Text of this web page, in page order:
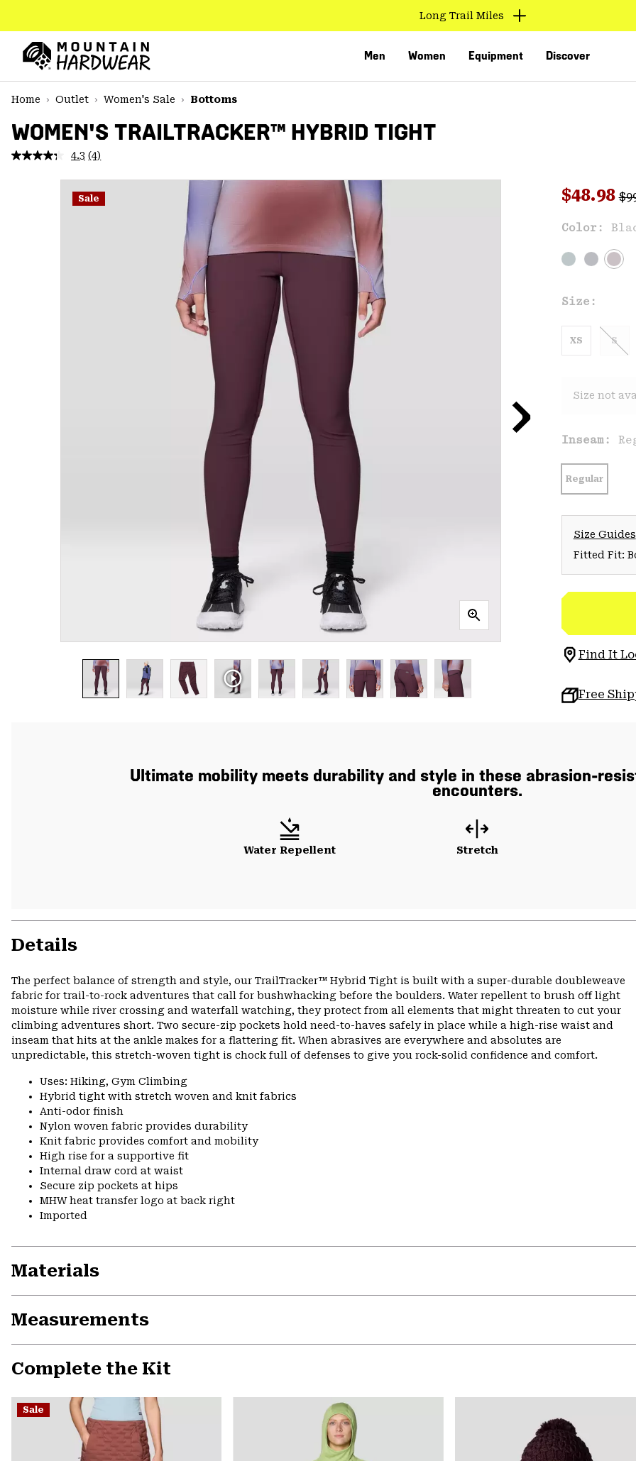
TO
CONTENT
MAIN
NAV
SKIP
Long Trail Miles
Men Women Equipment Discover
Home
Outlet Women's Sale Bottoms
WOMEN'S TRAILTRACKER™ HYBRID TIGHT
4.3 Read
Reviews.
Same
page
(4)
Sale Sale
$48.98
Color:
Size:
XS S
Size not
Inseam:
Regular
Size Guides
Fitted Fit:
Find It
Free
Ultimate mobility meets durability and style in these abrasion-
encounters.
Water Repellent Stretch
Details
The perfect balance of strength and style, our TrailTracker™ Hybrid Tight is built with a super-durable doubleweave
fabric for trail-to-rock adventures that call for bushwhacking before the boulders. Water repellent to brush off light
moisture while river crossing and waterfall watching, they protect from all elements that might threaten to cut your
climbing adventures short. Two secure-zip pockets hold need-to-haves safely in place while a high-rise waist and
inseam that hits at the ankle makes for a flattering fit. When abrasives are everywhere and absolutes are
unpredictable, this stretch-woven tight is chock full of defenses to give you rock-solid confidence and comfort.
Uses: Hiking, Gym Climbing
Hybrid tight with stretch woven and knit fabrics
Anti-odor finish
Nylon woven fabric provides durability
Knit fabric provides comfort and mobility
High rise for a supportive fit
Internal draw cord at waist
Secure zip pockets at hips
MHW heat transfer logo at back right
Imported
Materials
Measurements
Complete the Kit
Sale